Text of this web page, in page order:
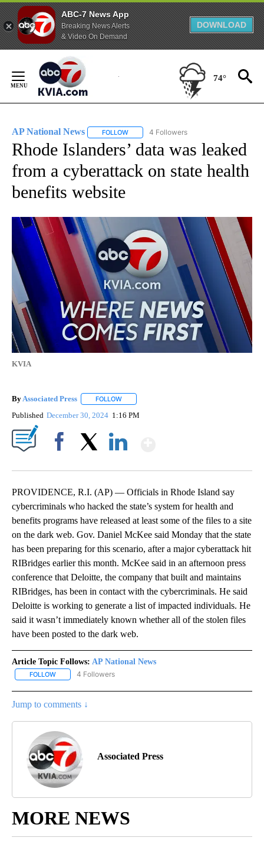
ABC-7 News App
Breaking News Alerts
& Video On Demand
DOWNLOAD
Content
74°
AP National News FOLLOW FOLLOW "AP NATIONAL NEWS" TO
4 Followers
Rhode Islanders’ data was leaked
from a cyberattack on state health
benefits website
KVIA
By Associated Press FOLLOW
Published December 30, 2024 1:16 PM
PROVIDENCE, R.I. (AP) — Officials in Rhode Island say
cybercriminals who hacked the state’s system for health and
benefits programs have released at least some of the files to a site
on the dark web. Gov. Daniel McKee said Monday that the state
has been preparing for this scenario, after a major cyberattack hit
RIBridges earlier this month. McKee said in an afternoon press
conference that Deloitte, the company that built and maintains
RIBridges, has been in contact with the cybercriminals. He said
Deloitte is working to generate a list of impacted individuals. He
said it wasn’t immediately known whether all of the stolen files
have been posted to the dark web.
Article Topic Follows: AP National News
FOLLOW FOLLOW "AP NATIONAL NEWS" TO RECEIVE NOTIFICATIONS
4 Followers
Jump to comments ↓
Associated Press
MORE NEWS